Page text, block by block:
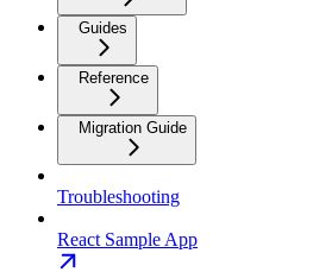
Guides
Reference
Migration Guide
Troubleshooting
React Sample App